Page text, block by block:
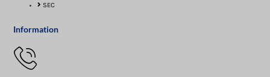
SEC
Information